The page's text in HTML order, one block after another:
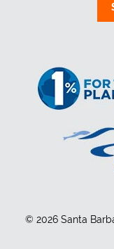
© 2026 Santa